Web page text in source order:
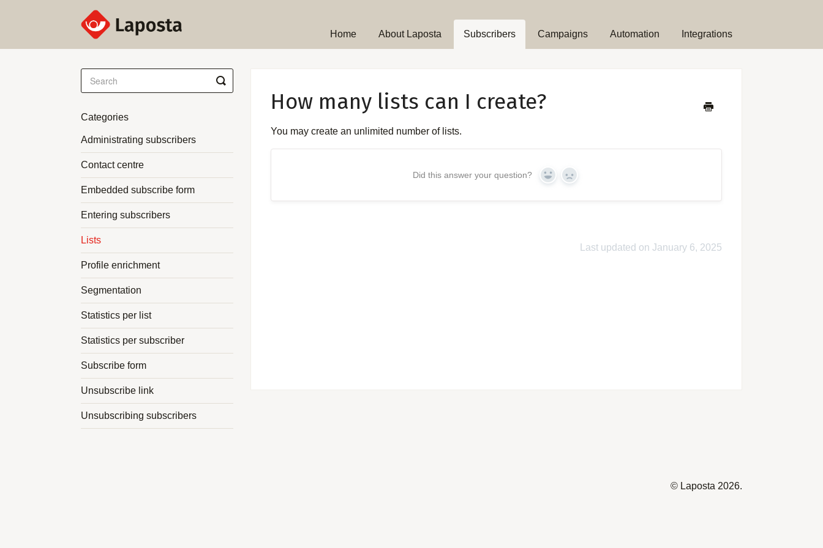
Home About Laposta Subscribers Campaigns Automation Integrations
How many lists can I create?
You may create an unlimited number of lists.
Did this answer your question? Yes No
Last updated on January 6, 2025
Toggle
Search
Categories
Administrating subscribers
Contact centre
Embedded subscribe form
Entering subscribers
Lists
Profile enrichment
Segmentation
Statistics per list
Statistics per subscriber
Subscribe form
Unsubscribe link
Unsubscribing subscribers
© Laposta 2026.